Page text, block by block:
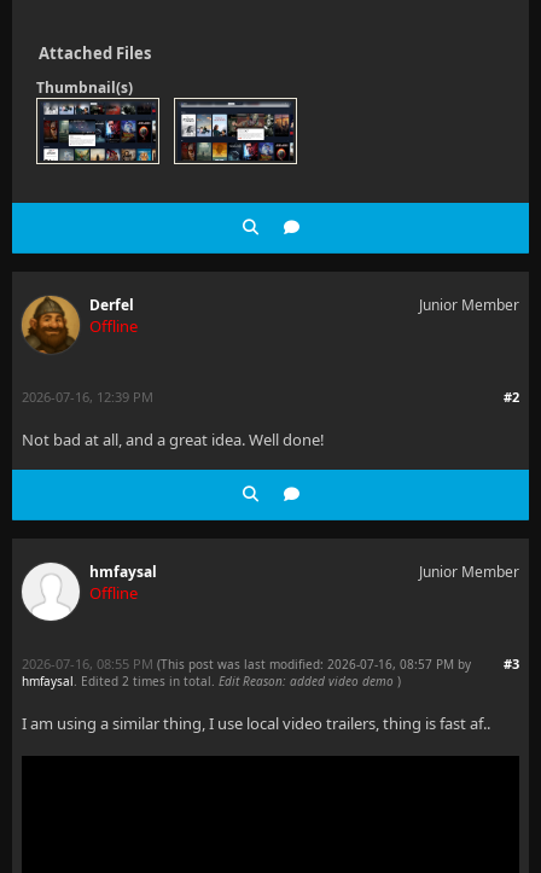
Attached Files
Thumbnail(s)
Derfel
Offline
Junior Member
#2
2026-07-16, 12:39 PM
Not bad at all, and a great idea. Well done!
hmfaysal
Offline
Junior Member
#3
2026-07-16, 08:55 PM (This post was last modified: 2026-07-16, 08:57 PM by
hmfaysal. Edited 2 times in total. Edit Reason: added video demo )
I am using a similar thing, I use local video trailers, thing is fast af..